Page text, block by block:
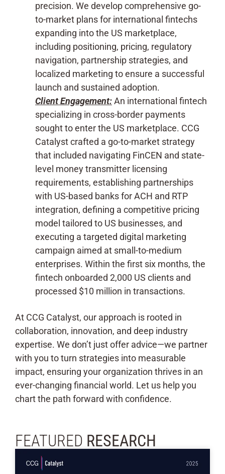
precision. We develop comprehensive go-
to-market plans for international fintechs
expanding into the US marketplace,
including positioning, pricing, regulatory
navigation, partnership strategies, and
localized marketing to ensure a successful
launch and sustained adoption.
Client Engagement:An international fintech
specializing in cross-border payments
sought to enter the US marketplace. CCG
Catalyst crafted a go-to-market strategy
that included navigating FinCEN and state-
level money transmitter licensing
requirements, establishing partnerships
with US-based banks for ACH and RTP
integration, defining a competitive pricing
model tailored to US businesses, and
executing a targeted digital marketing
campaign aimed at small-to-medium
enterprises. Within the first six months, the
fintech onboarded 2,000 US clients and
processed $10 million in transactions.
At CCG Catalyst, our approach is rooted in
collaboration, innovation, and deep industry
expertise. We don’t just offer advice—we partner
with you to turn strategies into measurable
impact, ensuring your organization thrives in an
ever-changing financial world. Let us help you
chart the path forward with confidence.
FEATURED RESEARCH